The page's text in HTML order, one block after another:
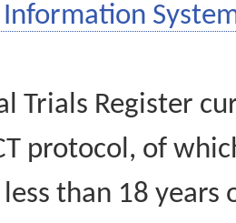
Trials Register
protocol, of
than 18